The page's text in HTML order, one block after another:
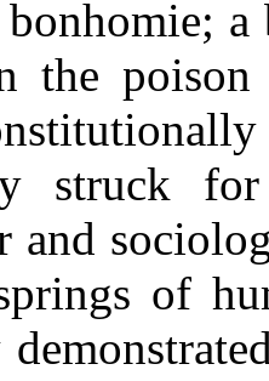
bonhomie;
the
struck
and
of